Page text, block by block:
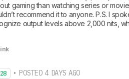
gaming than watching series or
recommend it to anyone. P.S. I
output levels above 2,000 nits,
• POSTED 4 DAYS AGO